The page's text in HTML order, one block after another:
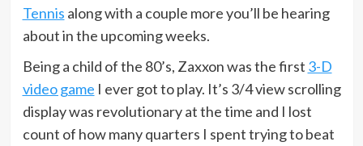
Tennis along with a couple more you’ll be hearing
about in the upcoming weeks.
Being a child of the 80’s, Zaxxon was the first 3-D
video game I ever got to play. It’s 3/4 view scrolling
display was revolutionary at the time and I lost
count of how many quarters I spent trying to beat